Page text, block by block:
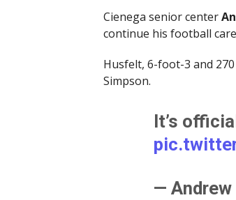
Cienega senior center
continue his football
Husfelt, 6-foot-3 and
Simpson.
It’s
—